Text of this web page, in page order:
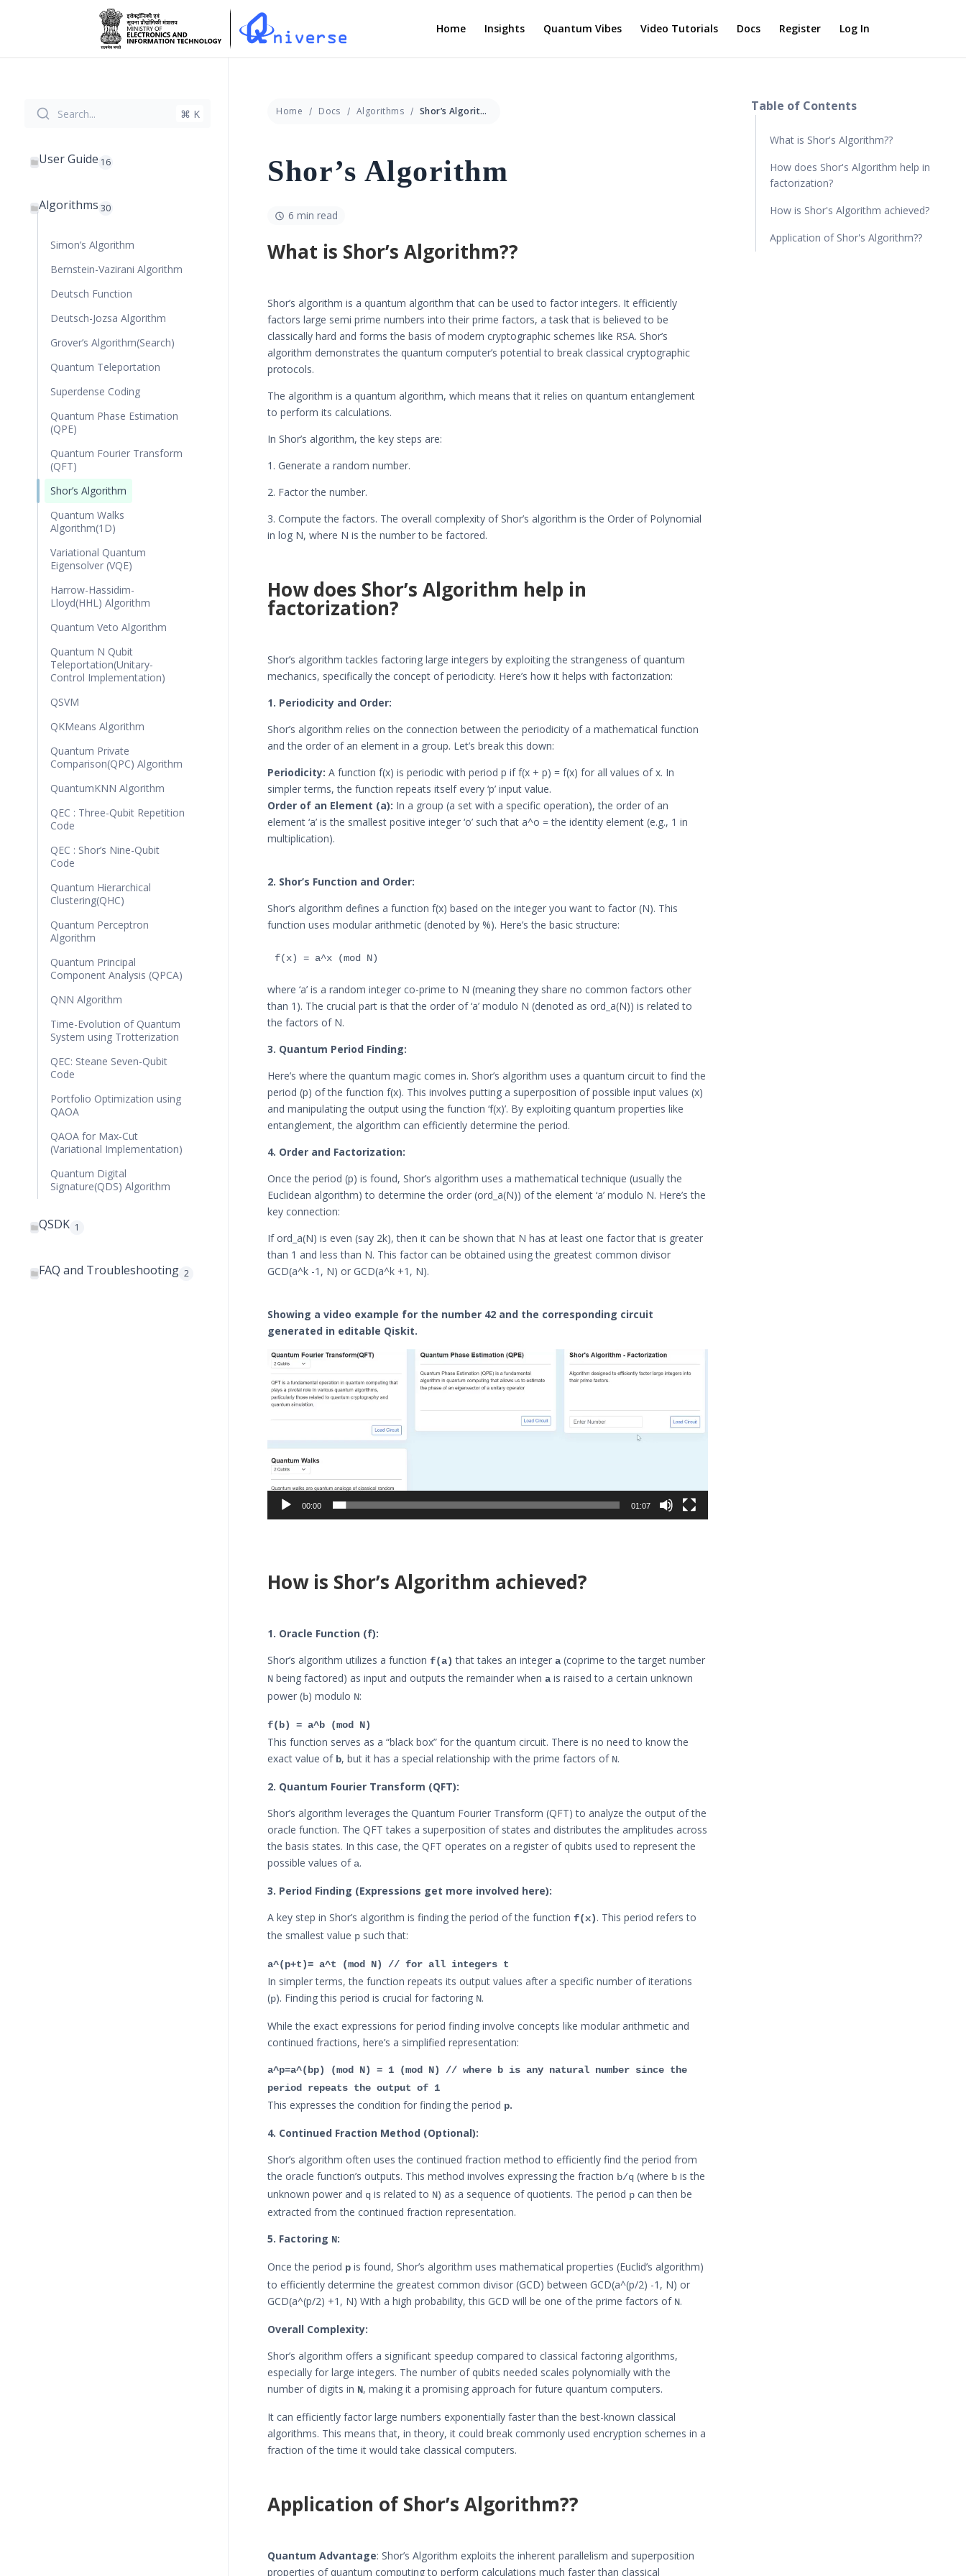
Home Insights Quantum Vibes Video Tutorials Docs Register Log In
Search... ⌘ K
User Guide 16
Algorithms 30
Simon’s Algorithm
Bernstein-Vazirani Algorithm
Deutsch Function
Deutsch-Jozsa Algorithm
Grover’s Algorithm(Search)
Quantum Teleportation
Superdense Coding
Quantum Phase Estimation
(QPE)
Quantum Fourier Transform
(QFT)
Shor’s Algorithm
Quantum Walks
Algorithm(1D)
Variational Quantum
Eigensolver (VQE)
Harrow-Hassidim-
Lloyd(HHL) Algorithm
Quantum Veto Algorithm
Quantum N Qubit
Teleportation(Unitary-
Control Implementation)
QSVM
QKMeans Algorithm
Quantum Private
Comparison(QPC) Algorithm
QuantumKNN Algorithm
QEC : Three-Qubit Repetition
Code
QEC : Shor’s Nine-Qubit
Code
Quantum Hierarchical
Clustering(QHC)
Quantum Perceptron
Algorithm
Quantum Principal
Component Analysis (QPCA)
QNN Algorithm
Time-Evolution of Quantum
System using Trotterization
QEC: Steane Seven-Qubit
Code
Portfolio Optimization using
QAOA
QAOA for Max-Cut
(Variational Implementation)
Quantum Digital
Signature(QDS) Algorithm
QSDK 1
FAQ and Troubleshooting 2
Home Docs Algorithms Shor’s Algorithm
Shor’s Algorithm
6 min read
What is Shor’s Algorithm??
Shor’s algorithm is a quantum algorithm that can be used to factor integers. It efficiently
factors large semi prime numbers into their prime factors, a task that is believed to be
classically hard and forms the basis of modern cryptographic schemes like RSA. Shor’s
algorithm demonstrates the quantum computer’s potential to break classical cryptographic
protocols.
The algorithm is a quantum algorithm, which means that it relies on quantum entanglement
to perform its calculations.
In Shor’s algorithm, the key steps are:
1. Generate a random number.
2. Factor the number.
3. Compute the factors. The overall complexity of Shor’s algorithm is the Order of Polynomial
in log N, where N is the number to be factored.
How does Shor’s Algorithm help in
factorization?
Shor’s algorithm tackles factoring large integers by exploiting the strangeness of quantum
mechanics, specifically the concept of periodicity. Here’s how it helps with factorization:
1. Periodicity and Order:
Shor’s algorithm relies on the connection between the periodicity of a mathematical function
and the order of an element in a group. Let’s break this down:
Periodicity: A function f(x) is periodic with period p if f(x + p) = f(x) for all values of x. In
simpler terms, the function repeats itself every ‘p’ input value.
Order of an Element (a): In a group (a set with a specific operation), the order of an
element ‘a’ is the smallest positive integer ‘o’ such that a^o = the identity element (e.g., 1 in
multiplication).
2. Shor’s Function and Order:
Shor’s algorithm defines a function f(x) based on the integer you want to factor (N). This
function uses modular arithmetic (denoted by %). Here’s the basic structure:
where ‘a’ is a random integer co-prime to N (meaning they share no common factors other
than 1). The crucial part is that the order of ‘a’ modulo N (denoted as ord_a(N)) is related to
the factors of N.
3. Quantum Period Finding:
Here’s where the quantum magic comes in. Shor’s algorithm uses a quantum circuit to find the
period (p) of the function f(x). This involves putting a superposition of possible input values (x)
and manipulating the output using the function ‘f(x)’. By exploiting quantum properties like
entanglement, the algorithm can efficiently determine the period.
4. Order and Factorization:
Once the period (p) is found, Shor’s algorithm uses a mathematical technique (usually the
Euclidean algorithm) to determine the order (ord_a(N)) of the element ‘a’ modulo N. Here’s the
key connection:
If ord_a(N) is even (say 2k), then it can be shown that N has at least one factor that is greater
than 1 and less than N. This factor can be obtained using the greatest common divisor
GCD(a^k -1, N) or GCD(a^k +1, N).
Showing a video example for the number 42 and the corresponding circuit
generated in editable Qiskit.
Video
00:00 01:07
How is Shor’s Algorithm achieved?
1. Oracle Function (f):
Shor’s algorithm utilizes a functionf(a) that takes an integera (coprime to the target number
N being factored) as input and outputs the remainder whena is raised to a certain unknown
power (b) modulo N:
f(b) = a^b (mod N)
This function serves as a “black box” for the quantum circuit. There is no need to know the
exact value of b, but it has a special relationship with the prime factors of N.
2. Quantum Fourier Transform (QFT):
Shor’s algorithm leverages the Quantum Fourier Transform (QFT) to analyze the output of the
oracle function. The QFT takes a superposition of states and distributes the amplitudes across
the basis states. In this case, the QFT operates on a register of qubits used to represent the
possible values of a.
3. Period Finding (Expressions get more involved here):
A key step in Shor’s algorithm is finding the period of the functionf(x). This period refers to
the smallest value p such that:
a^(p+t)= a^t (mod N) // for all integers t
In simpler terms, the function repeats its output values after a specific number of iterations
(p). Finding this period is crucial for factoring N.
While the exact expressions for period finding involve concepts like modular arithmetic and
continued fractions, here’s a simplified representation:
a^p=a^(bp) (mod N) = 1 (mod N) // where b is any natural number since the
period repeats the output of 1
This expresses the condition for finding the period p.
4. Continued Fraction Method (Optional):
Shor’s algorithm often uses the continued fraction method to efficiently find the period from
the oracle function’s outputs. This method involves expressing the fraction b/q (where b is the
unknown power and q is related to N) as a sequence of quotients. The period p can then be
extracted from the continued fraction representation.
5. Factoring N:
Once the period p is found, Shor’s algorithm uses mathematical properties (Euclid’s algorithm)
to efficiently determine the greatest common divisor (GCD) between GCD(a^(p/2) -1, N) or
GCD(a^(p/2) +1, N) With a high probability, this GCD will be one of the prime factors of N.
Overall Complexity:
Shor’s algorithm offers a significant speedup compared to classical factoring algorithms,
especially for large integers. The number of qubits needed scales polynomially with the
number of digits in N, making it a promising approach for future quantum computers.
It can efficiently factor large numbers exponentially faster than the best-known classical
algorithms. This means that, in theory, it could break commonly used encryption schemes in a
fraction of the time it would take classical computers.
Application of Shor’s Algorithm??
Quantum Advantage: Shor’s Algorithm exploits the inherent parallelism and superposition
properties of quantum computing to perform calculations much faster than classical
Table of Contents
What is Shor's Algorithm??
How does Shor's Algorithm help in
factorization?
How is Shor's Algorithm achieved?
Application of Shor's Algorithm??